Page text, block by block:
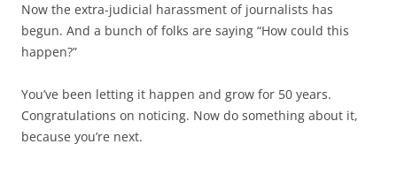
Now the extra-judicial harassment of journalists has
begun. And a bunch of folks are saying “How could this
happen?”
You’ve been letting it happen and grow for 50 years.
Congratulations on noticing. Now do something about it,
because you’re next.